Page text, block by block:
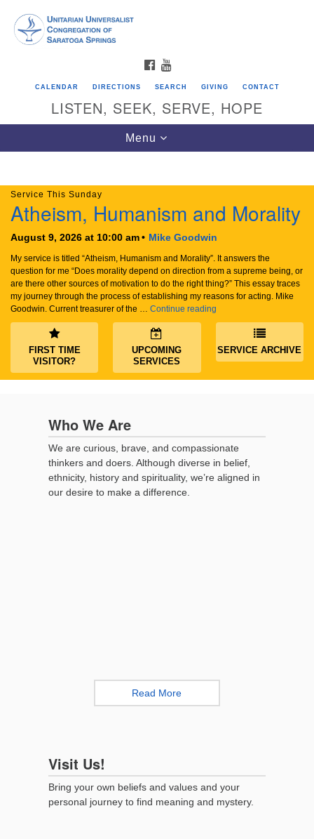
Google
Map
Directions from your current location
Unitarian Universalist Congregation of
Saratoga Springs
624 North Broadway
Saratoga Springs, NY 12866
(518) 584-1555 info@uusaratoga.org
FACEBOOK
CALENDAR DIRECTIONS SEARCH GIVING CONTACT
LISTEN, SEEK, SERVE, HOPE
Toggle
navigation
Menu
Our new meetinghouse, 2027
Service This Sunday
Atheism, Humanism and Morality
August 9, 2026 at 10:00 am Mike Goodwin
My service is titled “Atheism, Humanism and Morality”. It answers the
question for me “Does morality depend on direction from a supreme being, or
are there other sources of motivation to do the right thing?” This essay traces
my journey through the process of establishing my reasons for acting. Mike
Goodwin. Current treasurer of the … Continue reading
FIRST TIME
VISITOR?
UPCOMING
SERVICES
SERVICE ARCHIVE
Who We Are
We are curious, brave, and compassionate
thinkers and doers. Although diverse in belief,
ethnicity, history and spirituality, we’re aligned in
our desire to make a difference.
Read More
Visit Us!
Bring your own beliefs and values and your
personal journey to find meaning and mystery.